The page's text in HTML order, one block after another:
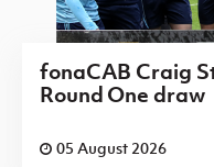
fonaCAB Craig
Round One draw
05 August 2026